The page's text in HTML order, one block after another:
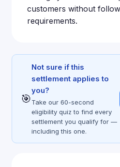
customers without
requirements.
🎯
Not sure if this
settlement applies to
you?
Take our 60-second
eligibility quiz to find every
settlement you qualify for —
including this one.